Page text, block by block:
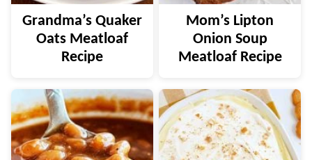
Grandma’s Quaker
Oats Meatloaf
Recipe
Mom’s Lipton
Onion Soup
Meatloaf Recipe